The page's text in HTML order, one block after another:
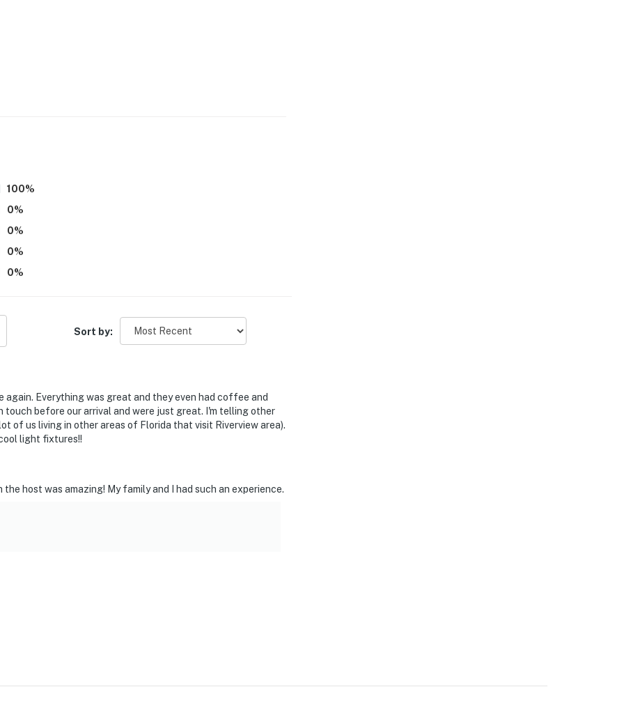
you’ll never want to leave. You can relax knowing
that we’ll answer the phone 24/7. Even better,
100%
0%
0%
0%
0%
Sort by:
again. Everything was great and they even had coffee and
before our arrival and were just great. I'm telling other
of us living in other areas of Florida that visit Riverview area).
light fixtures!!
host was amazing! My family and I had such an experience.